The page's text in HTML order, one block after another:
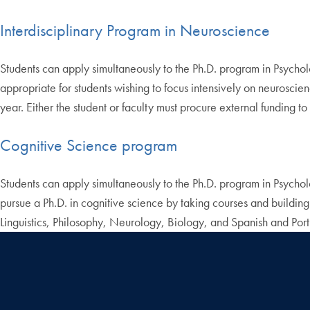
Interdisciplinary Program in Neuroscience
Students can apply simultaneously to the Ph.D. program in
appropriate for students wishing to focus intensively on
year. Either the student or faculty must procure external funding
Cognitive Science program
Students can apply simultaneously to the Ph.D. program in
pursue a Ph.D. in cognitive science by taking courses and
Linguistics, Philosophy, Neurology, Biology, and Spanish and